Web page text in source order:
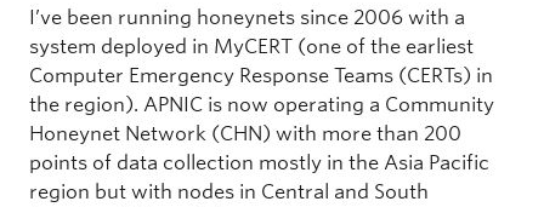
I’ve been running honeynets since 2006 with a
system deployed in MyCERT (one of the earliest
Computer Emergency Response Teams (CERTs) in
the region). APNIC is now operating a Community
Honeynet Network (CHN) with more than 200
points of data collection mostly in the Asia Pacific
region but with nodes in Central and South